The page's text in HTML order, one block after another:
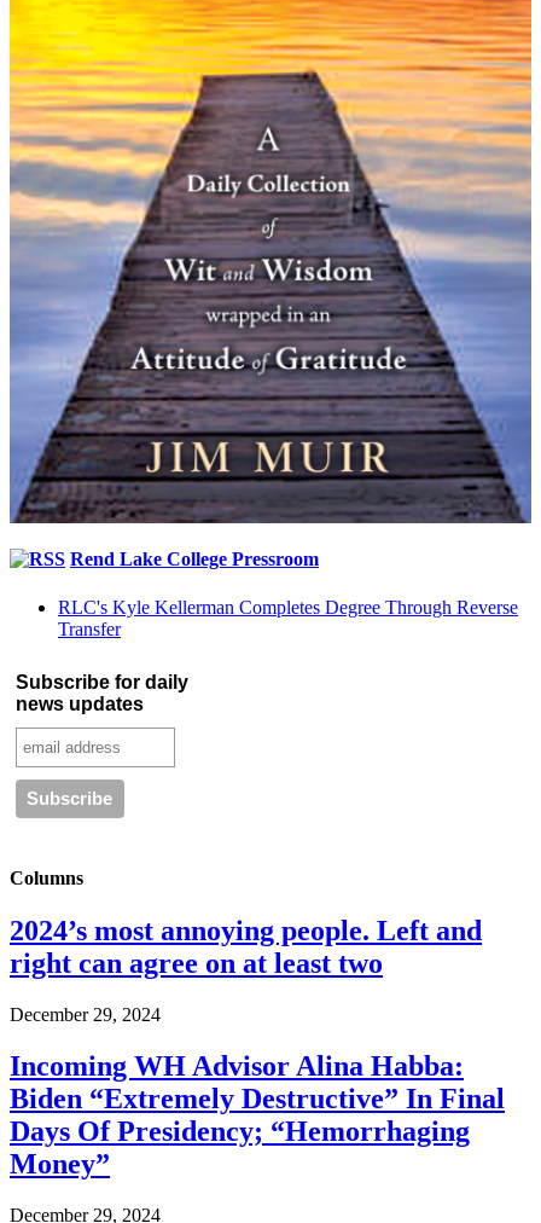
Rend Lake College Pressroom
RLC's Kyle Kellerman Completes Degree Through Reverse
Transfer
Subscribe for daily
news updates
Columns
2024’s most annoying people. Left and
right can agree on at least two
December 29, 2024
Incoming WH Advisor Alina Habba:
Biden “Extremely Destructive” In Final
Days Of Presidency; “Hemorrhaging
Money”
December 29, 2024